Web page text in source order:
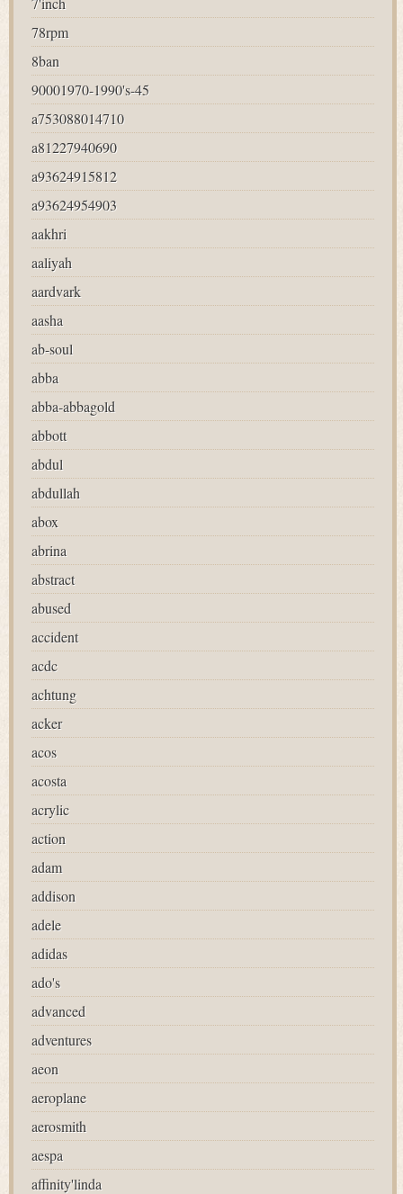
78rpm
8ban
90001970-1990's-45
a753088014710
a81227940690
a93624915812
a93624954903
aakhri
aaliyah
aardvark
aasha
ab-soul
abba
abba-abbagold
abbott
abdul
abdullah
abox
abrina
abstract
abused
accident
acdc
achtung
acker
acos
acosta
acrylic
action
adam
addison
adele
adidas
ado's
advanced
adventures
aeon
aeroplane
aerosmith
aespa
affinity'linda